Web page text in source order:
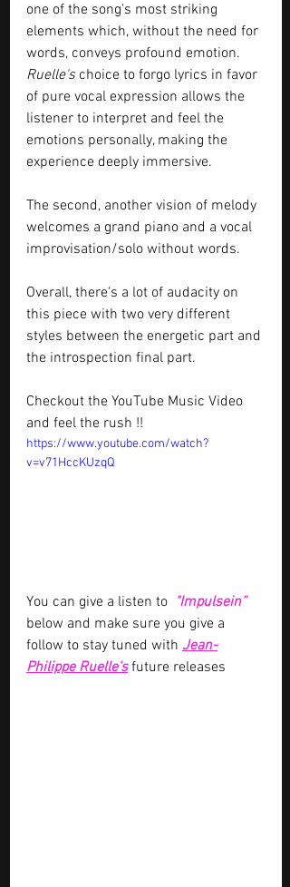
one of the song's most striking
elements which, without the need for
words, conveys profound emotion.
Ruelle's choice to forgo lyrics in favor
of pure vocal expression allows the
listener to interpret and feel the
emotions personally, making the
experience deeply immersive.
The second, another vision of melody
welcomes a grand piano and a vocal
improvisation/solo without words.
Overall, there's a lot of audacity on
this piece with two very different
styles between the energetic part and
the introspection final part.
Checkout the YouTube Music Video
and feel the rush !!
https://www.youtube.com/watch?
v=v71HccKUzqQ
You can give a listen to "Impulsein”
below and make sure you give a
follow to stay tuned with Jean-
Philippe Ruelle's future releases